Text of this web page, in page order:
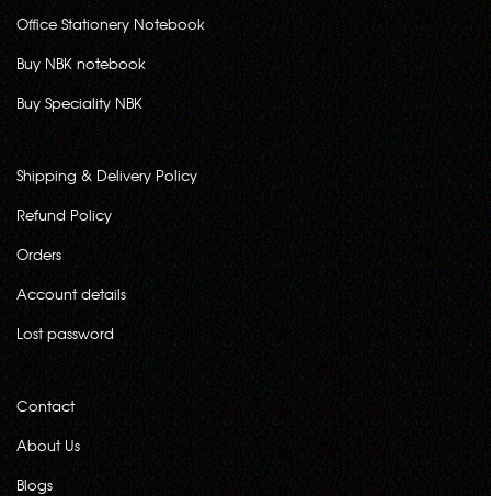
Office Stationery Notebook
Buy NBK notebook
Buy Speciality NBK
Shipping & Delivery Policy
Refund Policy
Orders
Account details
Lost password
Contact
About Us
Blogs